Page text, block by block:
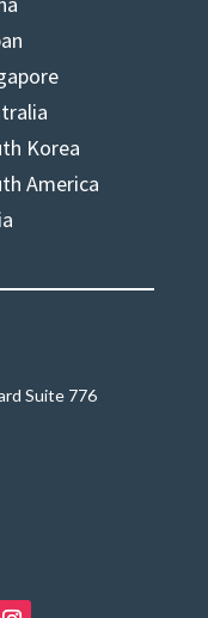
Korea
America
Suite 776